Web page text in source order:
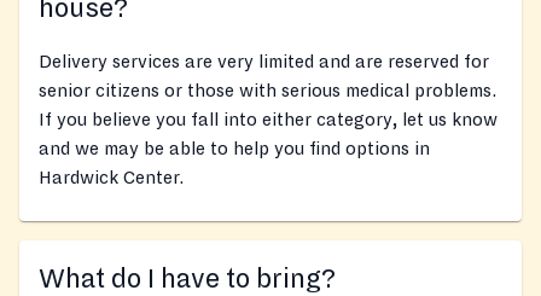
house?
Delivery services are very limited and are reserved for
senior citizens or those with serious medical problems.
If you believe you fall into either category, let us know
and we may be able to help you find options in
Hardwick Center.
What do I have to bring?